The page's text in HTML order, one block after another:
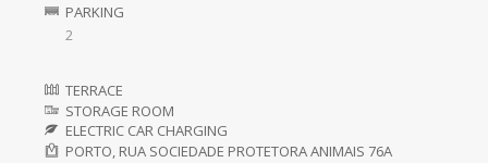
PARKING
2
TERRACE
STORAGE ROOM
ELECTRIC CAR CHARGING
PORTO, RUA SOCIEDADE PROTETORA ANIMAIS 76A